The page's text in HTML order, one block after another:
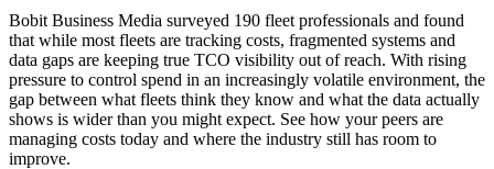
Bobit Business Media surveyed 190 fleet professionals and found
that while most fleets are tracking costs, fragmented systems and
data gaps are keeping true TCO visibility out of reach. With rising
pressure to control spend in an increasingly volatile environment, the
gap between what fleets think they know and what the data actually
shows is wider than you might expect. See how your peers are
managing costs today and where the industry still has room to
improve.